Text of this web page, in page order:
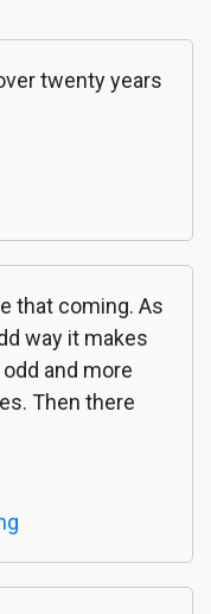
twenty years
that coming. As
way it makes
and more
Then there